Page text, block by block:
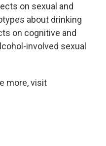
on sexual and
about drinking
on cognitive and
involved sexual
more, visit